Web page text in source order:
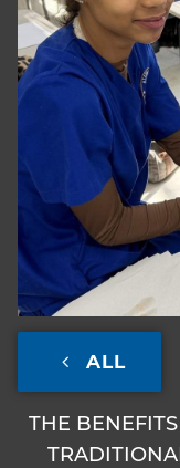
ALL
THE